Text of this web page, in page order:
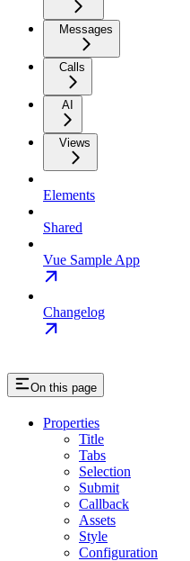
Messages
Calls
AI
Views
Elements
Shared
Vue Sample App
Changelog
On this page
Properties
Title
Tabs
Selection
Submit
Callback
Assets
Style
Configuration